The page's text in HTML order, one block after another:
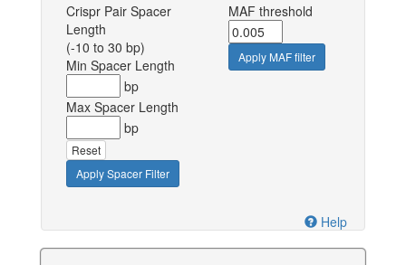
Crispr Pair Spacer
Length
(-10 to 30 bp)
Min Spacer Length
bp
Max Spacer Length
bp
Reset
Apply Spacer Filter
MAF threshold
Apply MAF filter
Help